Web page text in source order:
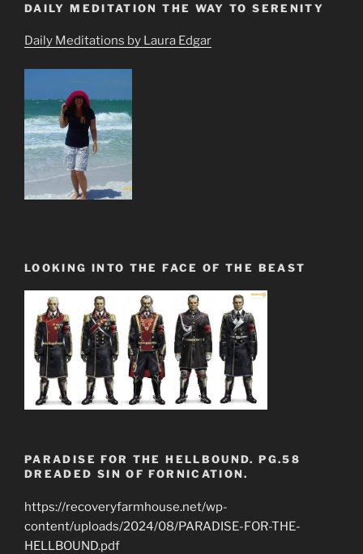
DAILY MEDITATION THE WAY TO SERENITY
Daily Meditations by Laura Edgar
LOOKING INTO THE FACE OF THE BEAST
PARADISE FOR THE HELLBOUND. PG.58
DREADED SIN OF FORNICATION.
https://recoveryfarmhouse.net/wp-
content/uploads/2024/08/PARADISE-FOR-THE-
HELLBOUND.pdf